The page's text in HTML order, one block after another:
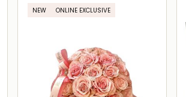
NEW ONLINE EXCLUSIVE